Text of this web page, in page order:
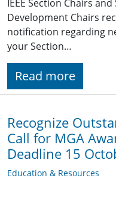
IEEE Section Chairs
Development Chairs
notification regarding
your Section…
Read more
Recognize
Call for MGA
Deadline 15
Education & Resources